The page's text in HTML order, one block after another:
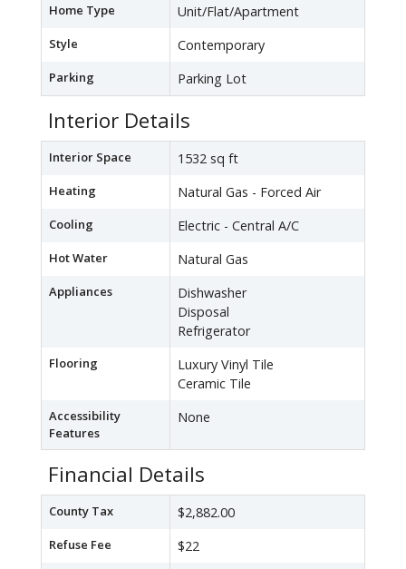
Home Type Unit/Flat/Apartment
Style Contemporary
Parking Parking Lot
Interior Details
Interior Space 1532 sq ft
Heating Natural Gas - Forced Air
Cooling Electric - Central A/C
Hot Water Natural Gas
Appliances
Dishwasher
Disposal
Refrigerator
Flooring
Luxury Vinyl Tile
Ceramic Tile
Accessibility
Features
None
Financial Details
County Tax $2,882.00
Refuse Fee $22